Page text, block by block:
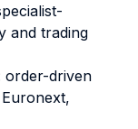
and trading
order-driven